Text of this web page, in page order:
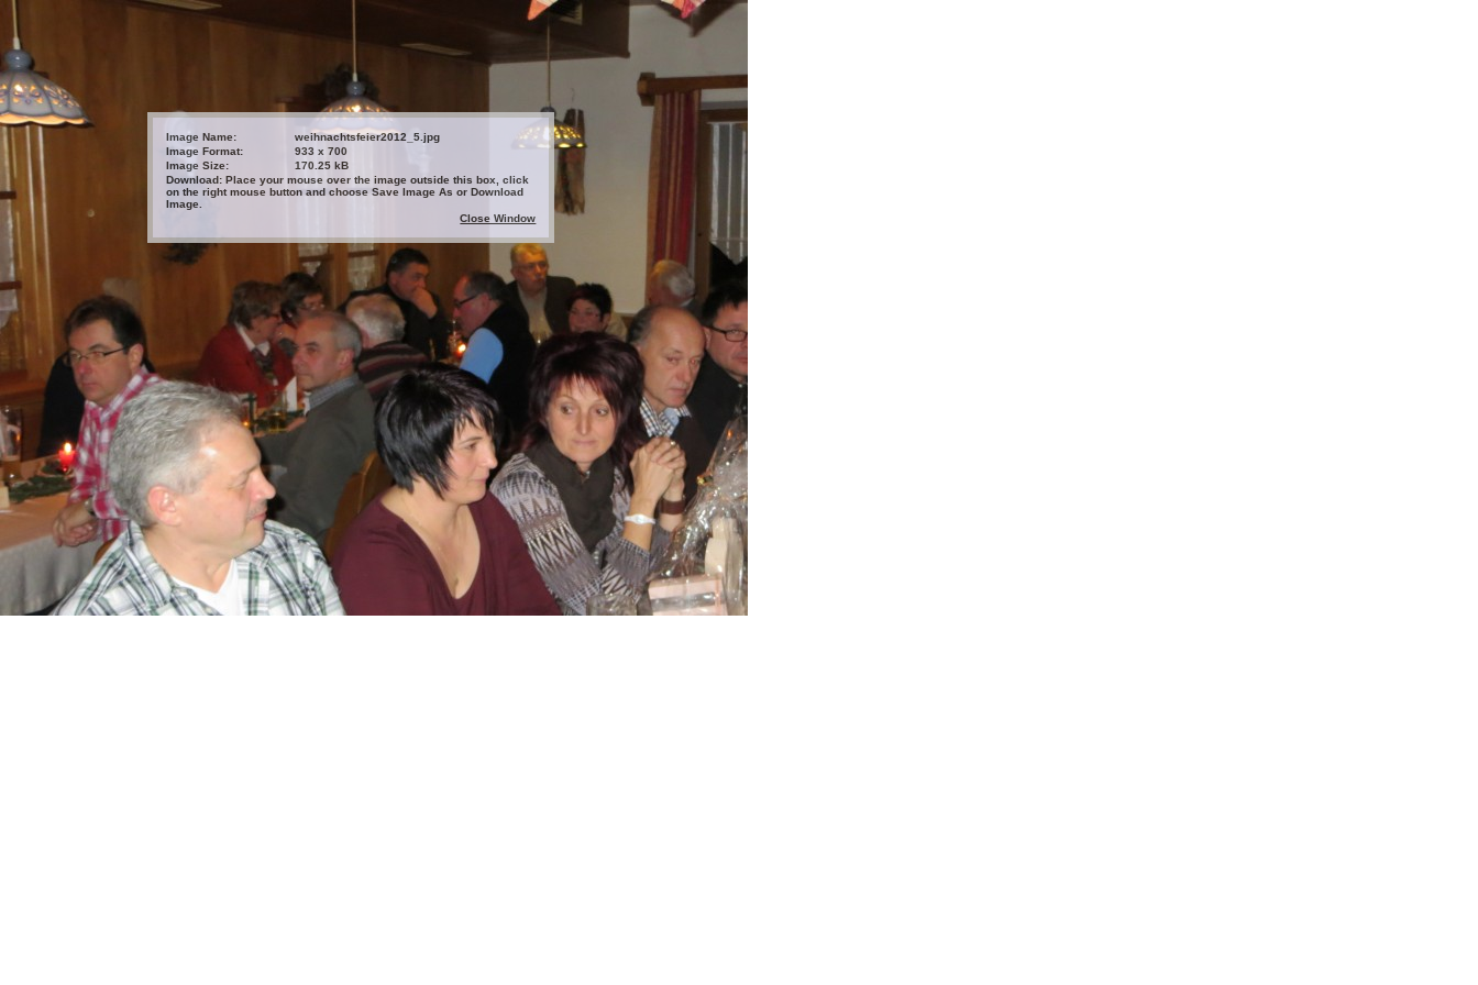
Image Name:
weihnachtsfeier2012_5.jpg
Image Format:
933 x 700
Image Size:
170.25 kB
Download: Place your mouse over the image outside this box, click
on the right mouse button and choose Save Image As or Download
Image.
Close Window